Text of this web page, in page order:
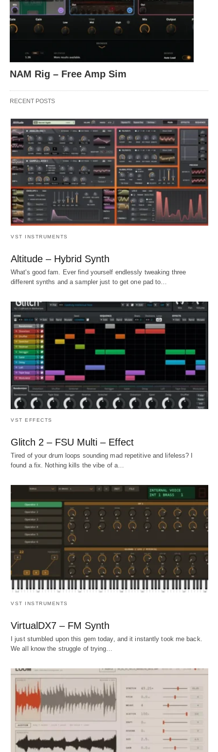
NAM Rig – Free Amp Sim
RECENT POSTS
VST INSTRUMENTS
Altitude – Hybrid Synth
What's good fam. Ever find yourself endlessly tweaking three
different synths and a sampler just to get one pad to…
VST EFFECTS
Glitch 2 – FSU Multi – Effect
Tired of your drum loops sounding mad repetitive and lifeless? I
found a fix. Nothing kills the vibe of a…
VST INSTRUMENTS
VirtualDX7 – FM Synth
I just stumbled upon this gem today, and it instantly took me back.
We all know the struggle of trying…